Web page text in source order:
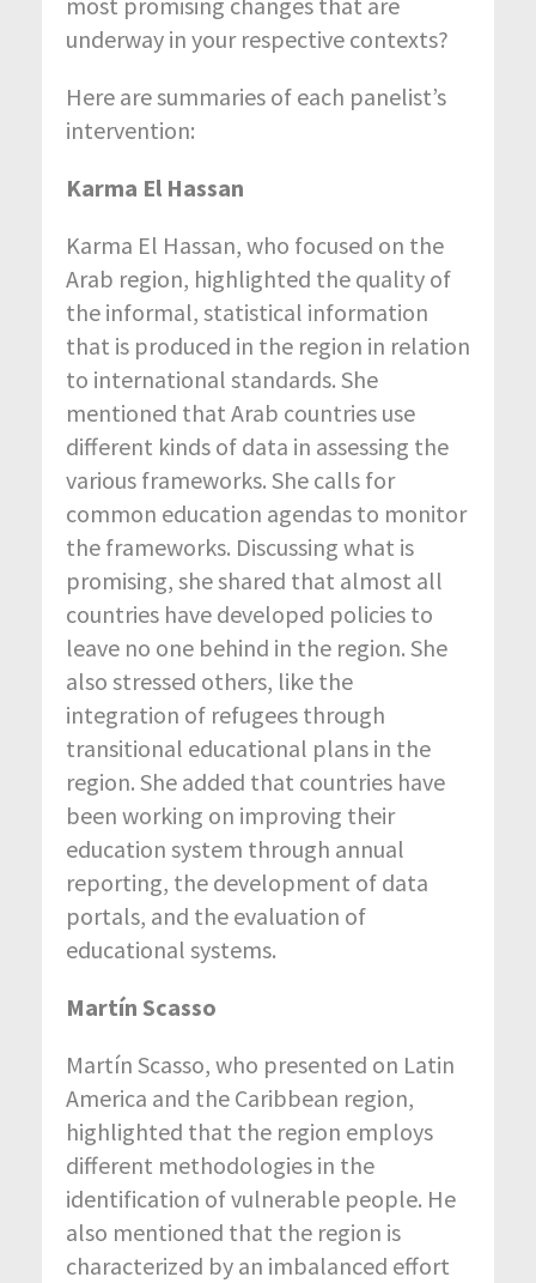
underway in your respective contexts?
Here are summaries of each panelist’s
intervention:
Karma El Hassan
Karma El Hassan, who focused on the
Arab region, highlighted the quality of
the informal, statistical information
that is produced in the region in relation
to international standards. She
mentioned that Arab countries use
different kinds of data in assessing the
various frameworks. She calls for
common education agendas to monitor
the frameworks. Discussing what is
promising, she shared that almost all
countries have developed policies to
leave no one behind in the region. She
also stressed others, like the
integration of refugees through
transitional educational plans in the
region. She added that countries have
been working on improving their
education system through annual
reporting, the development of data
portals, and the evaluation of
educational systems.
Martín Scasso
Martín Scasso, who presented on Latin
America and the Caribbean region,
highlighted that the region employs
different methodologies in the
identification of vulnerable people. He
also mentioned that the region is
characterized by an imbalanced effort